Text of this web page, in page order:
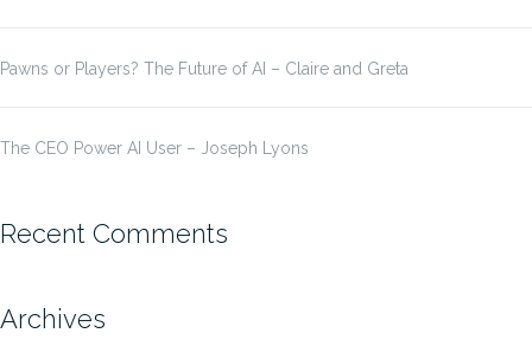
Pawns or Players? The Future of AI – Claire and Greta
The CEO Power AI User – Joseph Lyons
Recent Comments
Archives